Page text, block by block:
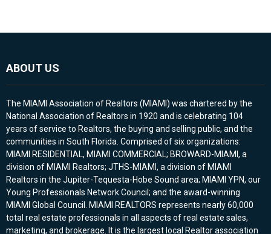
ABOUT US
The MIAMI Association of Realtors (MIAMI) was chartered by the
National Association of Realtors in 1920 and is celebrating 104
years of service to Realtors, the buying and selling public, and the
communities in South Florida. Comprised of six organizations:
MIAMI RESIDENTIAL, MIAMI COMMERCIAL; BROWARD-MIAMI, a
division of MIAMI Realtors; JTHS-MIAMI, a division of MIAMI
Realtors in the Jupiter-Tequesta-Hobe Sound area; MIAMI YPN, our
Young Professionals Network Council; and the award-winning
MIAMI Global Council. MIAMI REALTORS represents nearly 60,000
total real estate professionals in all aspects of real estate sales,
marketing, and brokerage. It is the largest local Realtor association